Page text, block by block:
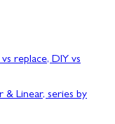
replace, DIY vs
& Linear, series by